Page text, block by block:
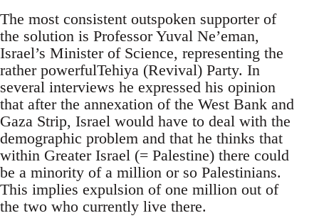
The most consistent outspoken supporter of
the solution is Professor Yuval Ne’eman,
Israel’s Minister of Science, representing the
rather powerfulTehiya (Revival) Party. In
several interviews he expressed his opinion
that after the annexation of the West Bank and
Gaza Strip, Israel would have to deal with the
demographic problem and that he thinks that
within Greater Israel (= Palestine) there could
be a minority of a million or so Palestinians.
This implies expulsion of one million out of
the two who currently live there.